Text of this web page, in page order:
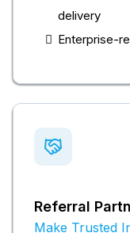
delivery
Enterprise-
Referral
Make Trusted